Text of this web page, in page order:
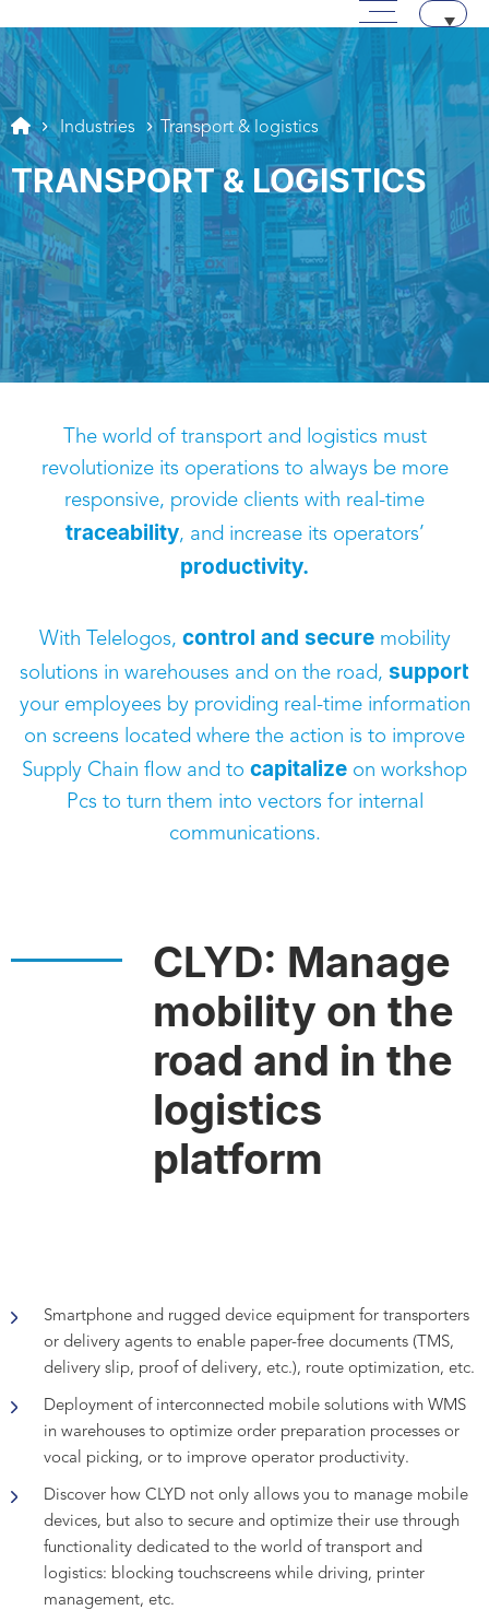
Skip to content
Main menu
Industries Transport & logistics
TRANSPORT & LOGISTICS
The world of transport and logistics must
revolutionize its operations to always be more
responsive, provide clients with real-time
traceability, and increase its operators’
productivity.
With Telelogos, control and securemobility
solutions in warehouses and on the road, support
your employees by providing real-time information
on screens located where the action is to improve
Supply Chain flow and to capitalize on workshop
Pcs to turn them into vectors for internal
communications.
CLYD: Manage
mobility on the
road and in the
logistics
platform
Smartphone and rugged device equipment for transporters
or delivery agents to enable paper-free documents (TMS,
delivery slip, proof of delivery, etc.), route optimization, etc.
Deployment of interconnected mobile solutions with WMS
in warehouses to optimize order preparation processes or
vocal picking, or to improve operator productivity.
Discover how CLYD not only allows you to manage mobile
devices, but also to secure and optimize their use through
functionality dedicated to the world of transport and
logistics: blocking touchscreens while driving, printer
management, etc.